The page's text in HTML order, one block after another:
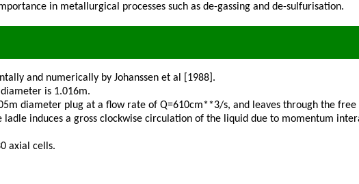
in metallurgical processes such as de-gassing and de-sulfurisation.
and numerically by Johanssen et al [1988].
is 1.016m.
diameter plug at a flow rate of Q=610cm**3/s, and leaves through the free
induces a gross clockwise circulation of the liquid due to momentum
axial cells.